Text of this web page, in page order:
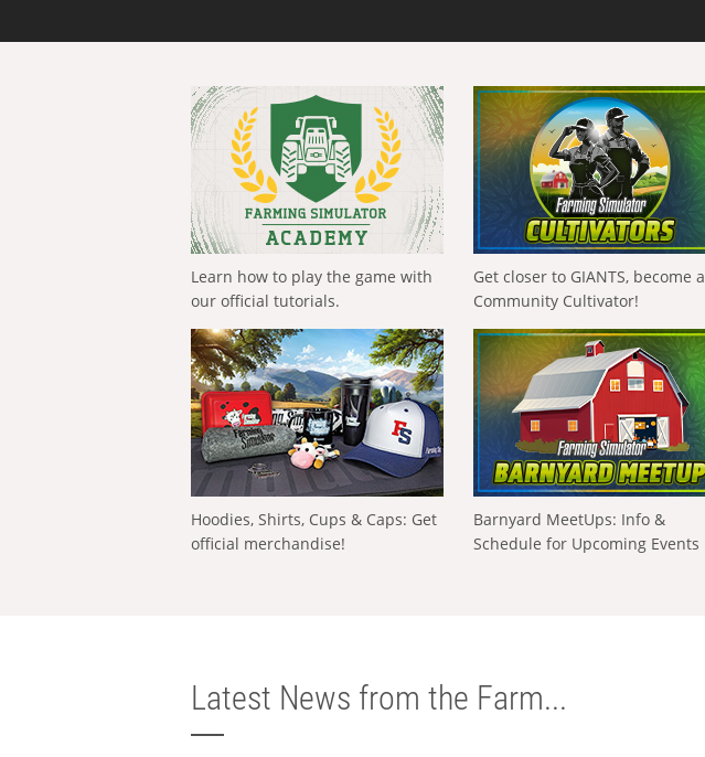
Learn how to play the game with
our official tutorials.
Get closer to GIANTS, become a
Community Cultivator!
Hoodies, Shirts, Cups & Caps: Get
official merchandise!
Barnyard MeetUps: Info &
Schedule for Upcoming Events
Latest News from the Farm...